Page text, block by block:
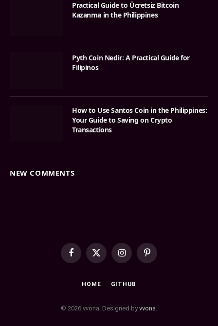
Practical Guide to Ücretsiz Bitcoin
Kazanma in the Philippines
Pyth Coin Nedir: A Practical Guide for
Filipinos
How to Use Santos Coin in the Philippines:
Your Guide to Saving on Crypto
Transactions
NEW COMMENTS
Facebook
X
InstagramPinterest
HOME GITHUB
© 2026 vvona. Designed byvvona.